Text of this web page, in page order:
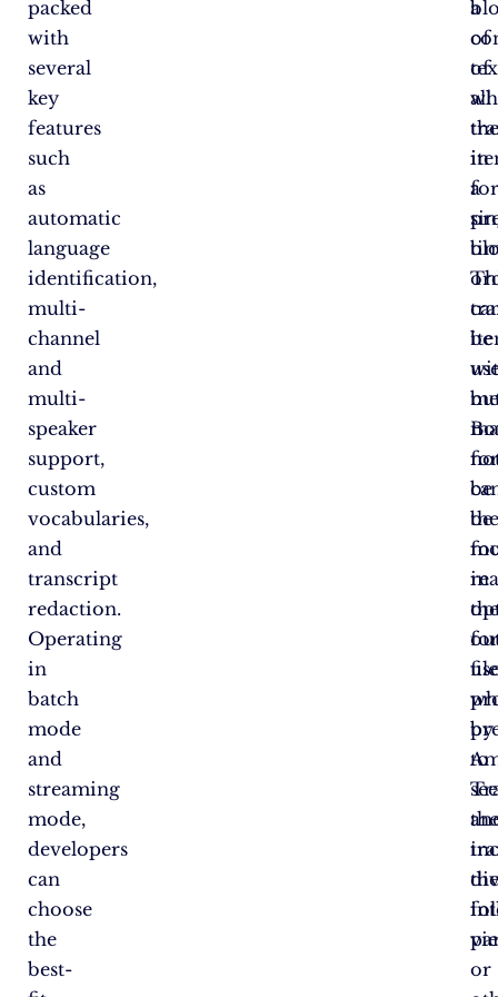
packed
with
several
key
features
such
as
automatic
language
identification,
multi-
channel
and
multi-
speaker
support,
custom
vocabularies,
and
transcript
redaction.
Operating
in
batch
mode
and
streaming
mode,
developers
can
choose
the
best-
of
be
in
file
by
a
of
all
in
a
be
be
to
see
or